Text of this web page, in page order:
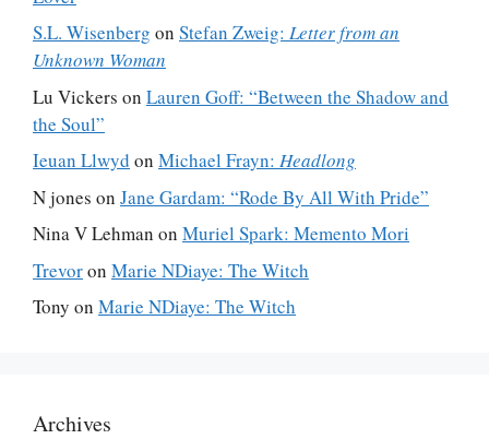
S.L. Wisenberg on Stefan Zweig: Letter from an
Unknown Woman
Lu Vickers on Lauren Goff: “Between the Shadow and
the Soul”
Ieuan Llwyd on Michael Frayn: Headlong
N jones on Jane Gardam: “Rode By All With Pride”
Nina V Lehman on Muriel Spark: Memento Mori
Trevoron Marie NDiaye: The Witch
Tony on Marie NDiaye: The Witch
Archives